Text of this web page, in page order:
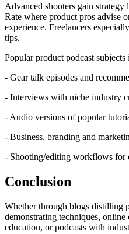
Advanced shooters gain
Rate where product pros advise
experience. Freelancers
tips.
Popular product podcast subjects
- Gear talk episodes and
- Interviews with niche industry
- Audio versions of popular
- Business, branding and
- Shooting/editing workflows for
Conclusion
Whether through blogs distilling
demonstrating techniques,
education, or podcasts with